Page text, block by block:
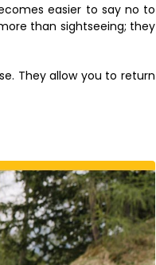
easier to say no to
than sightseeing; they
They allow you to return